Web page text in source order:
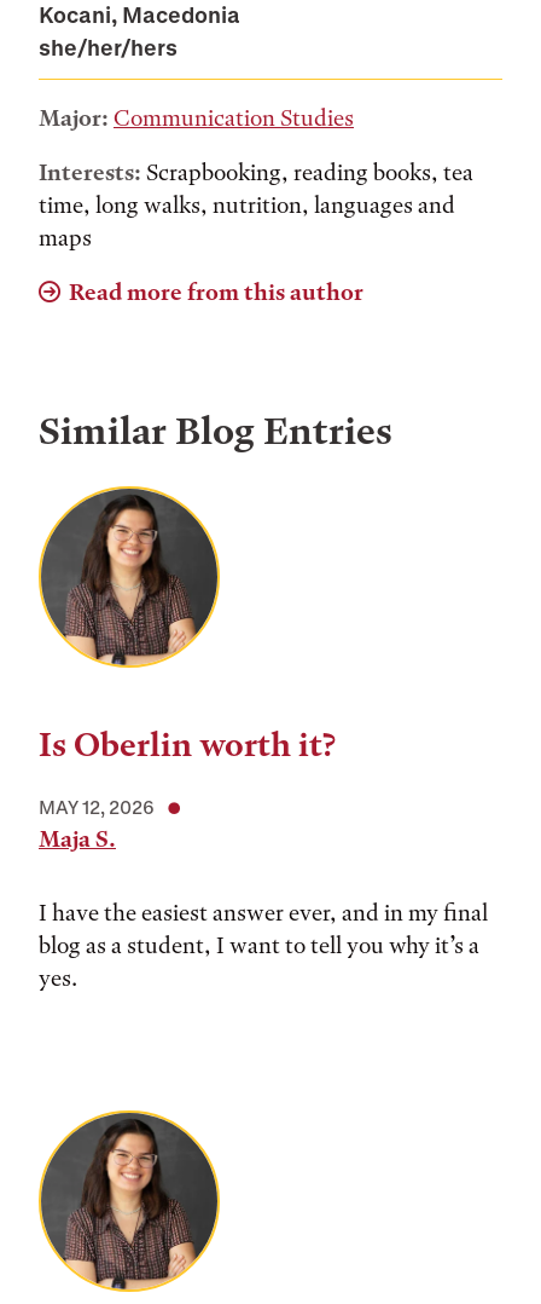
Kocani, Macedonia
she/her/hers
Major: Communication Studies
Interests: Scrapbooking, reading books, tea
time, long walks, nutrition, languages and
maps
Read more from this author
Similar Blog Entries
Is Oberlin worth it?
MAY 12, 2026
Maja S.
I have the easiest answer ever, and in my final
blog as a student, I want to tell you why it’s a
yes.